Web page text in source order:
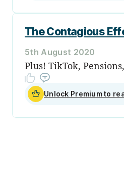
The Contagious
5th August 2020
Plus! TikTok,
Unlock Premium to